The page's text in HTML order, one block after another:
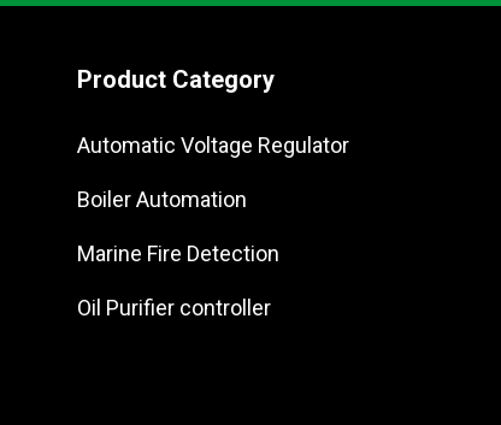
Product Category
Automatic Voltage Regulator
Boiler Automation
Marine Fire Detection
Oil Purifier controller